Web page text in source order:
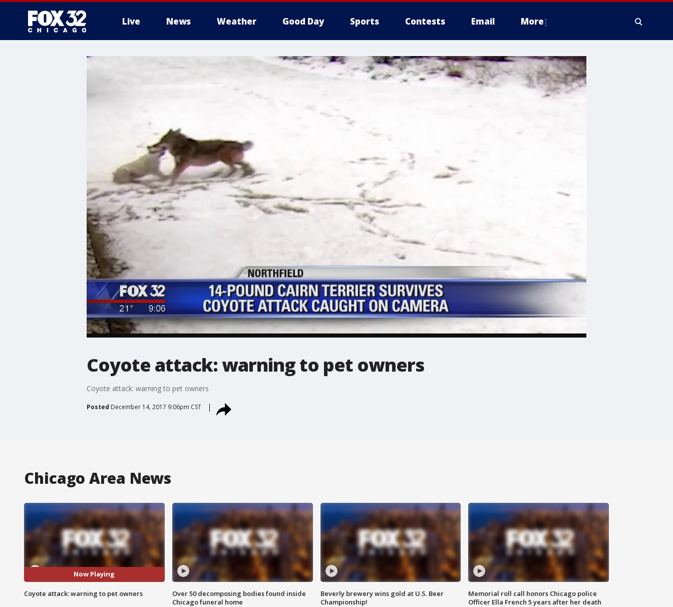
Live News Weather Good Day Sports Contests Email More
Coyote attack: warning to pet owners
Coyote attack: warning to pet owners
Posted December 14, 2017 9:06pm CST
Chicago Area News
Now Playing
Coyote attack: warning to pet owners
Over 50 decomposing bodies found inside
Chicago funeral home
Beverly brewery wins gold at U.S. Beer
Championship!
Memorial roll call honors Chicago police
Officer Ella French 5 years after her death